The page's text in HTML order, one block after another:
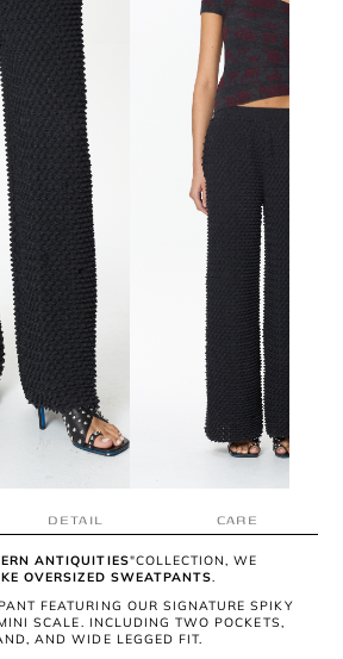
DETAIL CARE
ANTIQUITIES"COLLECTION, WE
OVERSIZED SWEATPANTS.
FEATURING OUR SIGNATURE SPIKY
SCALE. INCLUDING TWO POCKETS,
AND WIDE LEGGED FIT.